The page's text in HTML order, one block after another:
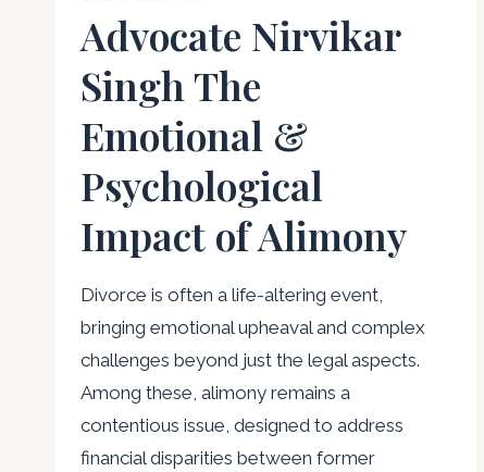
Advocate Nirvikar
Singh The
Emotional &
Psychological
Impact of Alimony
Divorce is often a life-altering event,
bringing emotional upheaval and complex
challenges beyond just the legal aspects.
Among these, alimony remains a
contentious issue, designed to address
financial disparities between former